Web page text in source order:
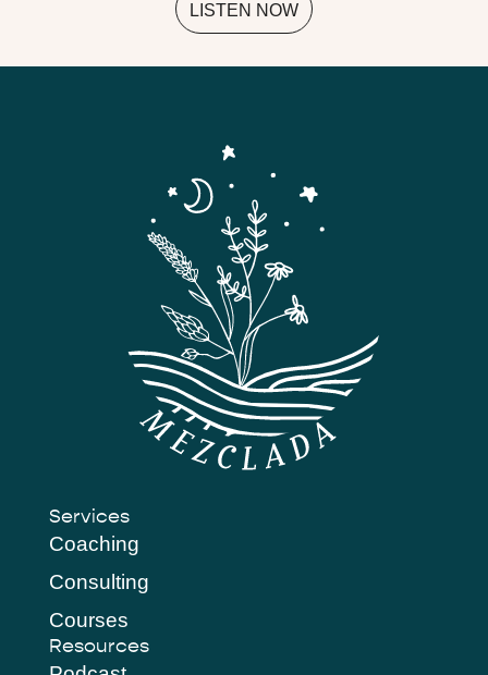
LISTEN NOW
Services
Coaching
Consulting
Courses
Resources